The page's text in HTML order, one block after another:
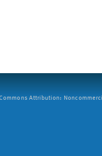
Attribution: